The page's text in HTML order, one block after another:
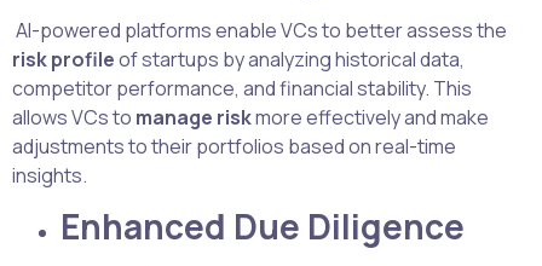
AI-powered platforms enable VCs to better assess the
risk profileof startups by analyzing historical data,
competitor performance, and financial stability. This
allows VCs to manage riskmore effectively and make
adjustments to their portfolios based on real-time
insights.
Enhanced Due Diligence